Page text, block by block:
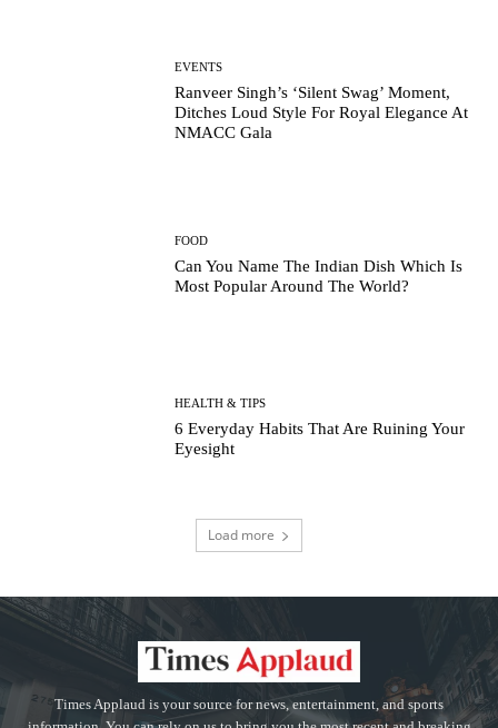
EVENTS
Ranveer Singh’s ‘Silent Swag’ Moment,
Ditches Loud Style For Royal Elegance At
NMACC Gala
FOOD
Can You Name The Indian Dish Which Is
Most Popular Around The World?
HEALTH & TIPS
6 Everyday Habits That Are Ruining Your
Eyesight
Load more
Times Applaud is your source for news, entertainment, and sports